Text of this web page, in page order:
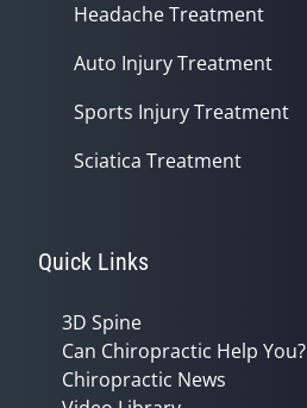
Headache Treatment
Auto Injury Treatment
Sports Injury Treatment
Sciatica Treatment
Quick Links
3D Spine
Can Chiropractic Help You?
Chiropractic News